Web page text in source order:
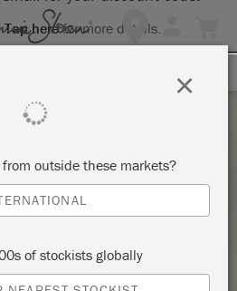
Tap herefor more details.
MAKEOVER – PAINT &
outside these markets?
of stockists globally
×